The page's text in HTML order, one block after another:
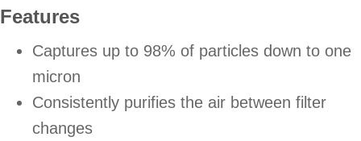
Features
Captures up to 98% of particles down to one
micron
Consistently purifies the air between filter
changes